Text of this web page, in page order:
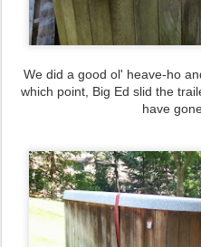
We did a good ol' heave-ho
which point, Big Ed slid the
have